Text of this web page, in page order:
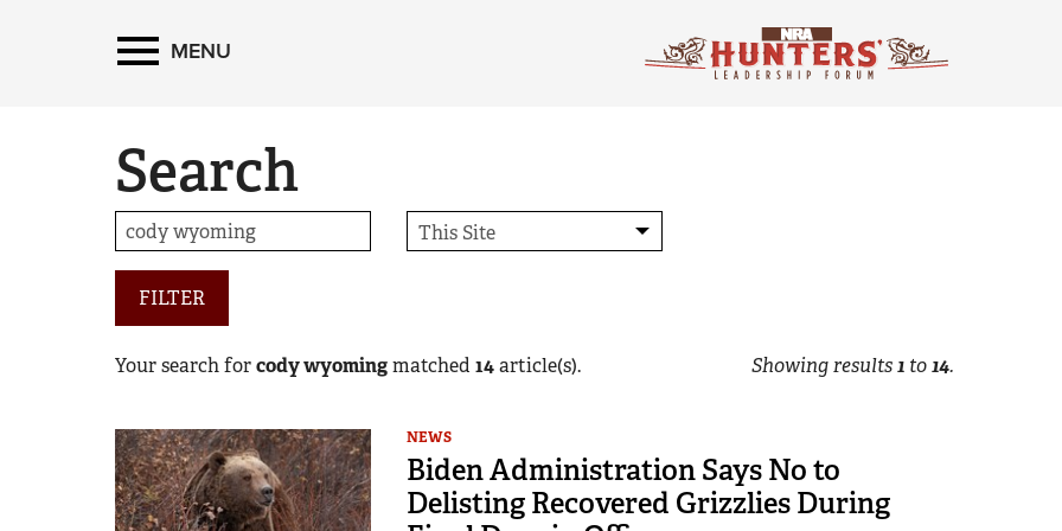
MENU
Search
FILTER
Your search forcody wyomingmatched 14article(s). Showing results1to14.
NEWS
Biden Administration Says No to
Delisting Recovered Grizzlies During